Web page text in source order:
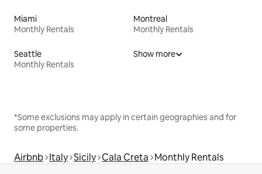
Miami
Monthly Rentals
Montreal
Monthly Rentals
Seattle
Monthly Rentals
Show more
*Some exclusions may apply in certain geographies and for
some properties.
Airbnb Italy Sicily Cala Creta Monthly Rentals